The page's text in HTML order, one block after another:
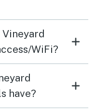
WiFi?
have?